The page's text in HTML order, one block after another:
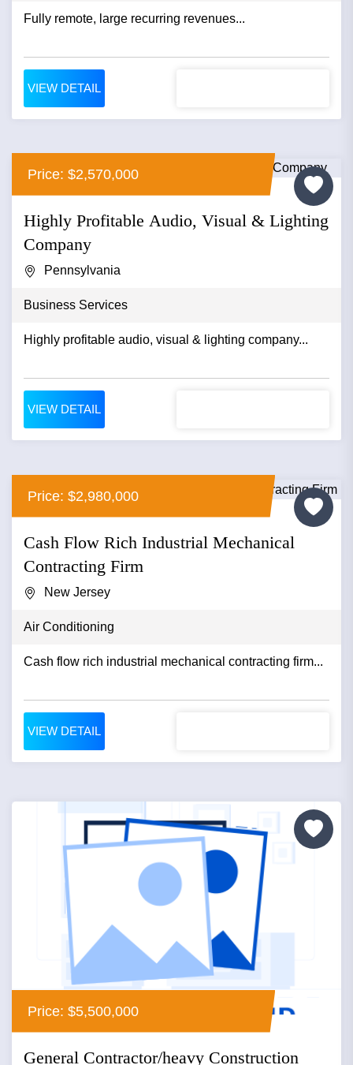
Fully remote, large recurring revenues...
VIEW DETAIL
Price: $2,570,000
Highly Profitable Audio, Visual & Lighting
Company
Pennsylvania
Business Services
Highly profitable audio, visual & lighting company...
VIEW DETAIL
Price: $2,980,000
Cash Flow Rich Industrial Mechanical
Contracting Firm
New Jersey
Air Conditioning
Cash flow rich industrial mechanical contracting firm...
VIEW DETAIL
Price: $5,500,000
General Contractor/heavy Construction